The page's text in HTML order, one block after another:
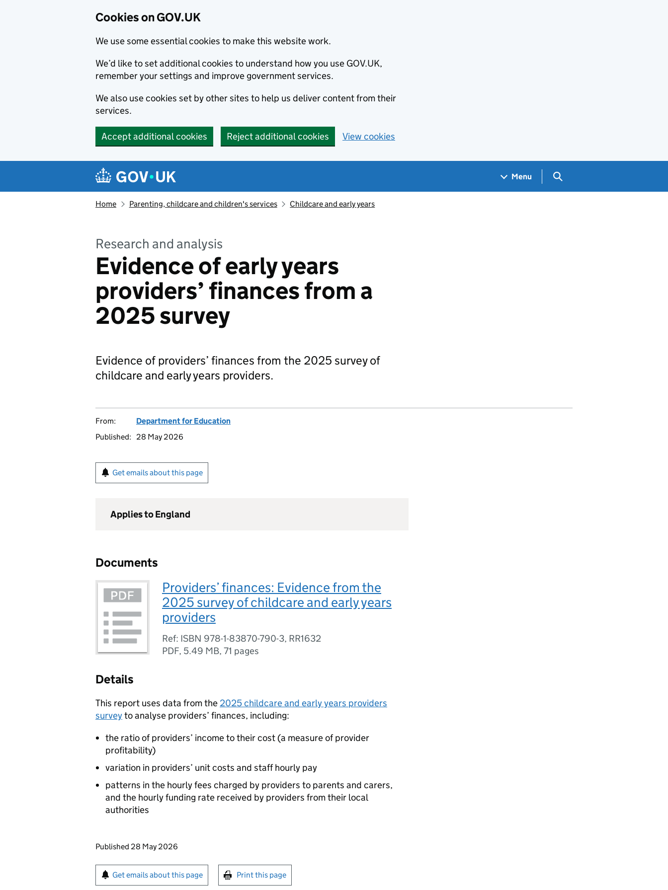
Cookies on GOV.UK
We use some essential cookies to make this website work.
We’d like to set additional cookies to understand how you use GOV.UK,
remember your settings and improve government services.
We also use cookies set by other sites to help us deliver content from their
services.
Accept additional cookies Reject additional cookies View cookies
Navigation menu
Menu Search GOV.UK
Home Parenting, childcare and children's services Childcare and early years
Research and analysis
Evidence of early years
providers’ finances from a
2025 survey
Evidence of providers’ finances from the 2025 survey of
childcare and early years providers.
From:
Department for Education
Published:
28 May 2026
Get emails about this page
Applies to England
Documents
Providers’ finances: Evidence from the
2025 survey of childcare and early years
providers
Ref: ISBN 978-1-83870-790-3, RR1632
PDF, 5.49 MB, 71 pages
Details
This report uses data from the 2025 childcare and early years providers
surveyto analyse providers’ finances, including:
the ratio of providers’ income to their cost (a measure of provider
profitability)
variation in providers’ unit costs and staff hourly pay
patterns in the hourly fees charged by providers to parents and carers,
and the hourly funding rate received by providers from their local
authorities
Updates to this page
Published 28 May 2026
Sign up for emails or print this page
Get emails about this page Print this page